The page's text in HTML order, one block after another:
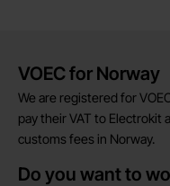
Brief information
VOEC for Norway
We are registered for
pay their VAT to Electrokit
customs fees in Norway.
Do you want to